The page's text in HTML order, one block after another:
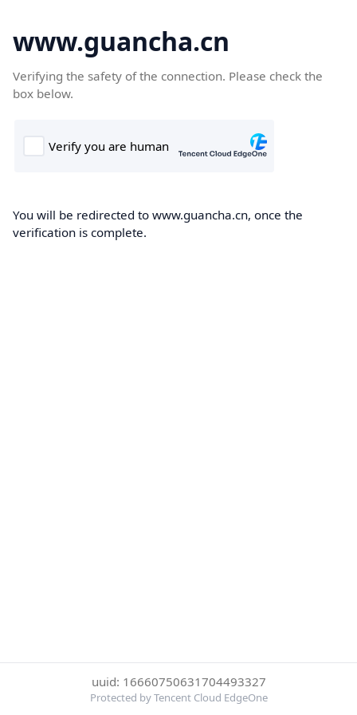
www.guancha.cn
Verifying the safety of the connection. Please check the
box below.
You will be redirected to www.guancha.cn, once the
verification is complete.
uuid: 16660750631704493327
Protected by Tencent Cloud EdgeOne